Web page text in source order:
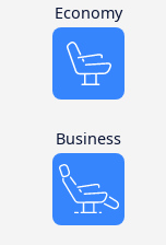
Economy
Business